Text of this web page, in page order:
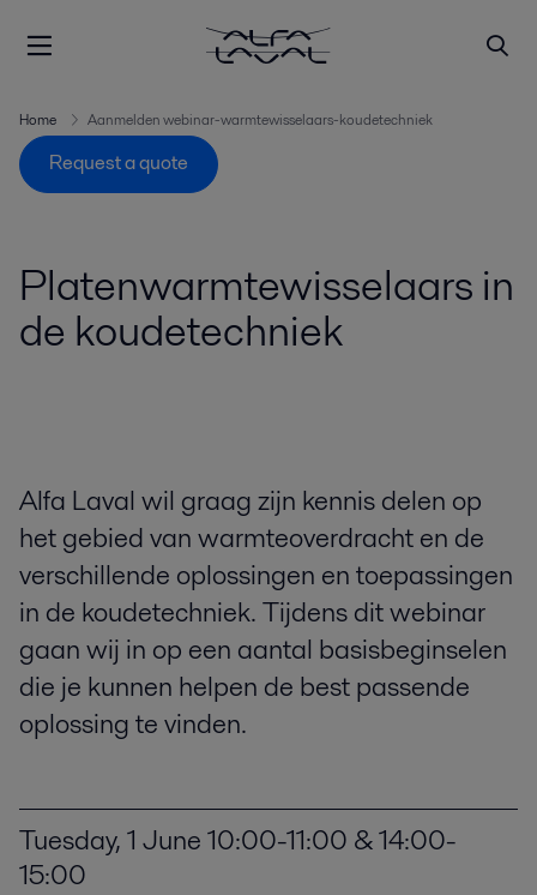
Home Aanmelden webinar-warmtewisselaars-koudetechniek
Request a quote
Platenwarmtewisselaars in
de koudetechniek
Alfa Laval wil graag zijn kennis delen op
het gebied van warmteoverdracht en de
verschillende oplossingen en toepassingen
in de koudetechniek. Tijdens dit webinar
gaan wij in op een aantal basisbeginselen
die je kunnen helpen de best passende
oplossing te vinden.
Tuesday, 1 June 10:00-11:00 & 14:00-
15:00